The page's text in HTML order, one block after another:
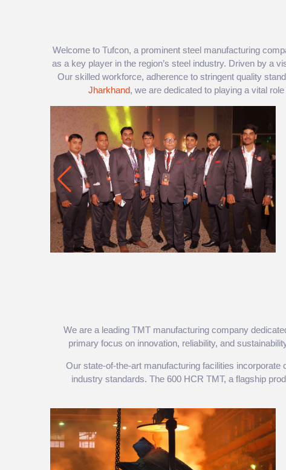
Welcome to Tufcon, a prominent steel manufacturing
as a key player in the region’s steel industry. Driven by a
Our skilled workforce, adherence to stringent quality
Jharkhand, we are dedicated to playing a vital
We are a leading TMT manufacturing company
primary focus on innovation, reliability, and
Our state-of-the-art manufacturing facilities
industry standards. The 600 HCR TMT, a flagship